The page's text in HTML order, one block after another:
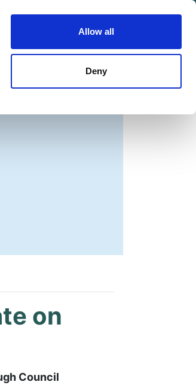
Allow all
Deny
Join the Green Party
on
Council